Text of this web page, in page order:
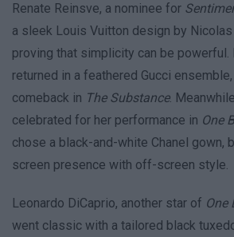
Renate Reinsve, a nominee for
a sleek Louis Vuitton design by Nicolas
proving that simplicity can be powerful.
returned in a feathered Gucci
comeback in The Substance.
celebrated for her performance in One
chose a black-and-white Chanel gown,
screen presence with off-screen style.
Leonardo DiCaprio, another star of One
went classic with a tailored black